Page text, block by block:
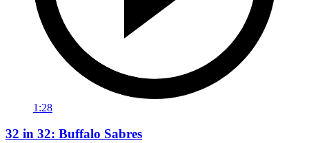
1:28
32 in 32: Buffalo Sabres